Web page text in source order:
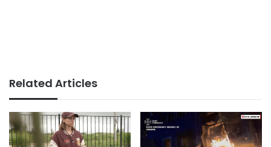
Related Articles